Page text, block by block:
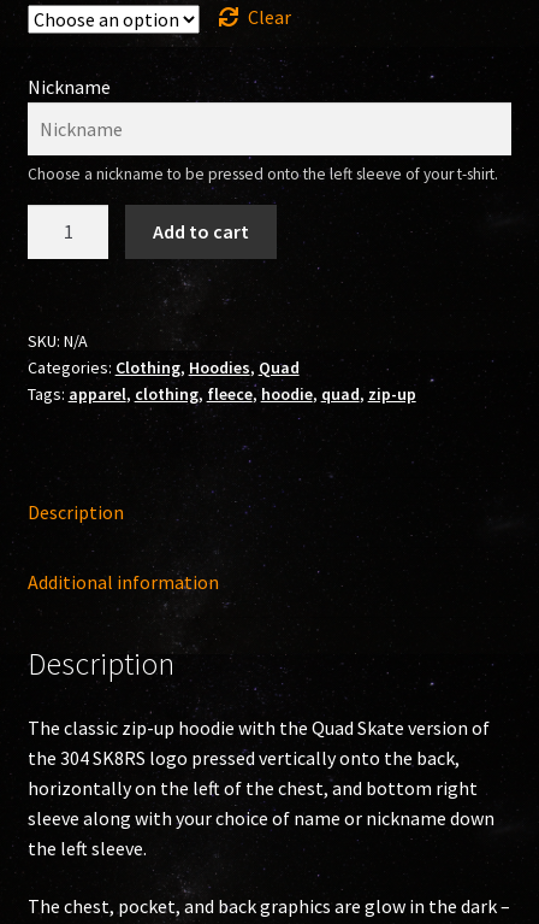
Clear
Nickname
Choose a nickname to be pressed onto the left sleeve of your t-shirt.
Up
Hoodie
(Quad)
quantity
Add to cart
SKU: N/A
Categories: Clothing, Hoodies, Quad
Tags: apparel, clothing, fleece,hoodie, quad, zip-up
Description
Additional information
Description
The classic zip-up hoodie with the Quad Skate version of
the 304 SK8RS logo pressed vertically onto the back,
horizontally on the left of the chest, and bottom right
sleeve along with your choice of name or nickname down
the left sleeve.
The chest, pocket, and back graphics are glow in the dark –